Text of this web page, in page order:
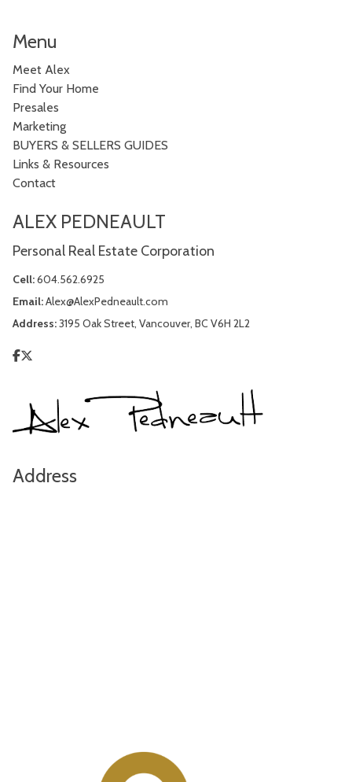
Menu
Meet Alex
Find Your Home
Presales
Marketing
BUYERS & SELLERS GUIDES
Links & Resources
Contact
ALEX PEDNEAULT
Personal Real Estate Corporation
Cell:604.562.6925
Email:Alex@AlexPedneault.com
Address:3195 Oak Street, Vancouver, BC V6H 2L2
Address